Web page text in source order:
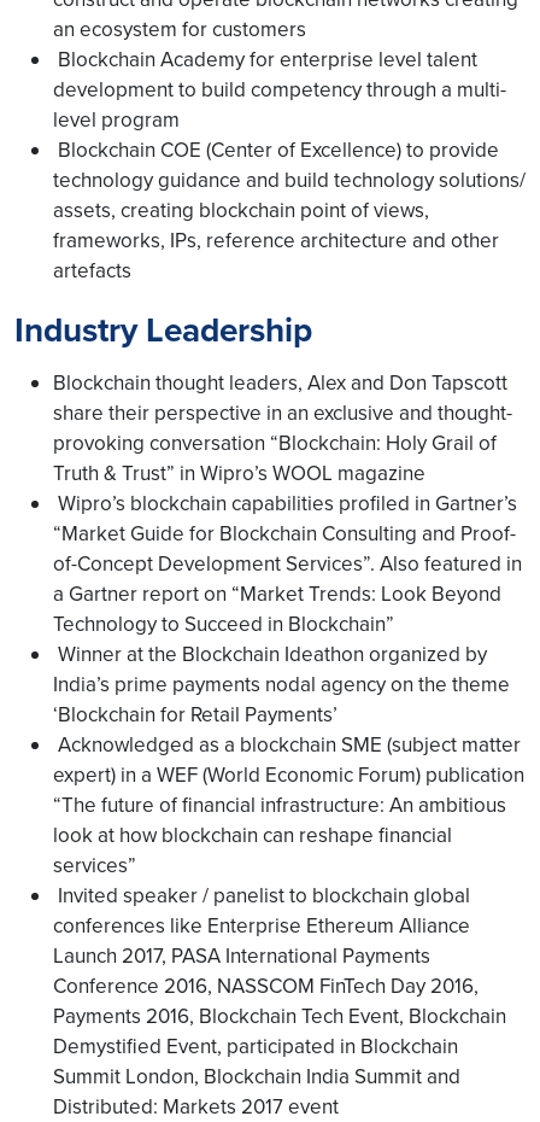
an ecosystem for customers
Blockchain Academy for enterprise level talent
development to build competency through a multi-
level program
Blockchain COE (Center of Excellence) to provide
technology guidance and build technology solutions/
assets, creating blockchain point of views,
frameworks, IPs, reference architecture and other
artefacts
Industry Leadership
Blockchain thought leaders, Alex and Don Tapscott
share their perspective in an exclusive and thought-
provoking conversation “Blockchain: Holy Grail of
Truth & Trust” in Wipro’s WOOL magazine
Wipro’s blockchain capabilities profiled in Gartner’s
“Market Guide for Blockchain Consulting and Proof-
of-Concept Development Services”. Also featured in
a Gartner report on “Market Trends: Look Beyond
Technology to Succeed in Blockchain”
Winner at the Blockchain Ideathon organized by
India’s prime payments nodal agency on the theme
‘Blockchain for Retail Payments’
Acknowledged as a blockchain SME (subject matter
expert) in a WEF (World Economic Forum) publication
“The future of financial infrastructure: An ambitious
look at how blockchain can reshape financial
services”
Invited speaker / panelist to blockchain global
conferences like Enterprise Ethereum Alliance
Launch 2017, PASA International Payments
Conference 2016, NASSCOM FinTech Day 2016,
Payments 2016, Blockchain Tech Event, Blockchain
Demystified Event, participated in Blockchain
Summit London, Blockchain India Summit and
Distributed: Markets 2017 event